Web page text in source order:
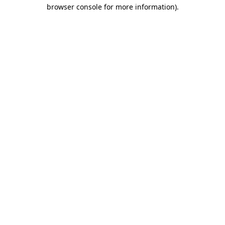
browser console for more information).